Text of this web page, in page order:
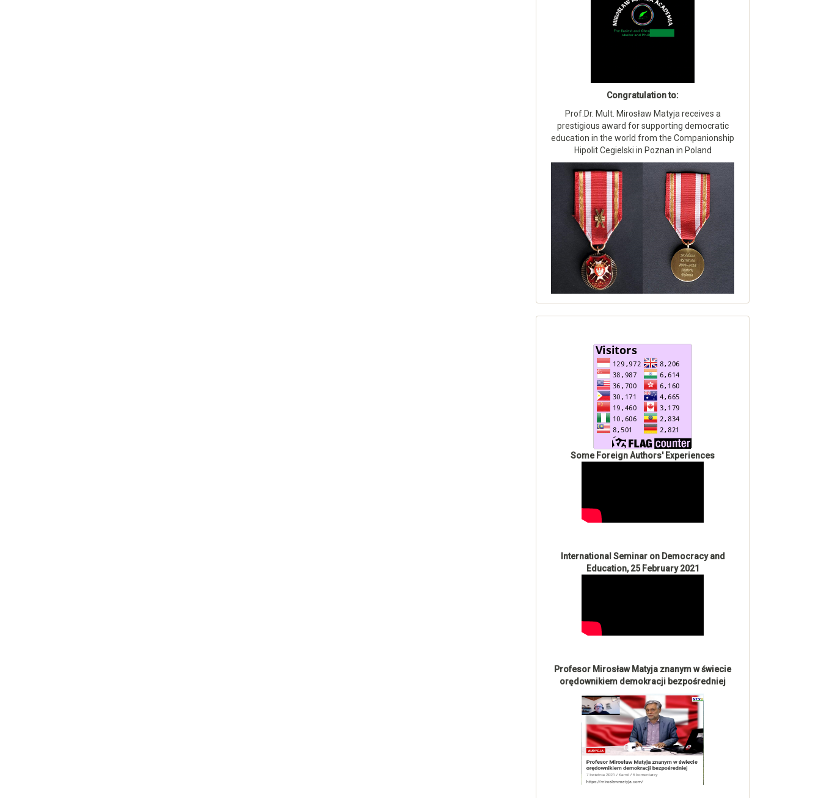
Congratulation to:
Prof.Dr. Mult. Mirosław Matyja receives a
prestigious award for supporting democratic
education in the world from the Companionship
Hipolit Cegielski in Poznan in Poland
Some Foreign Authors' Experiences
International Seminar on Democracy and
Education, 25 February 2021
Profesor Mirosław Matyja znanym w świecie
orędownikiem demokracji bezpośredniej